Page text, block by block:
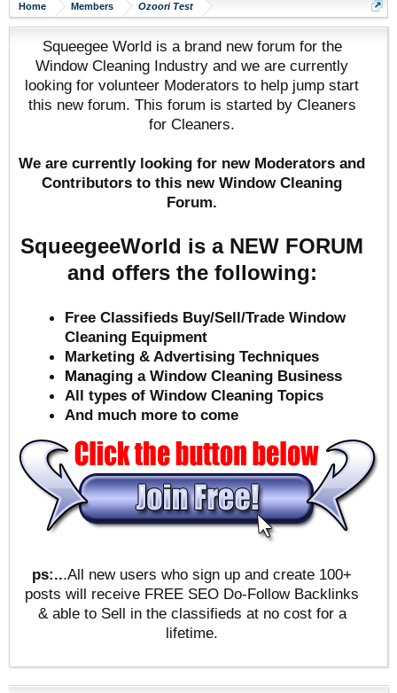
Home Members Ozoori Test
Squeegee World is a brand new forum for the
Window Cleaning Industry and we are currently
looking for volunteer Moderators to help jump start
this new forum. This forum is started by Cleaners
for Cleaners.
We are currently looking for new Moderators and
Contributors to this new Window Cleaning
Forum.
SqueegeeWorld is a NEW FORUM
and offers the following:
Free Classifieds Buy/Sell/Trade Window
Cleaning Equipment
Marketing & Advertising Techniques
Managing a Window Cleaning Business
All types of Window Cleaning Topics
And much more to come
ps:...All new users who sign up and create 100+
posts will receive FREE SEO Do-Follow Backlinks
& able to Sell in the classifieds at no cost for a
lifetime.